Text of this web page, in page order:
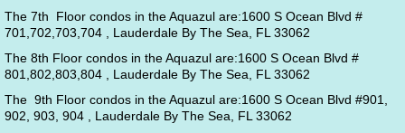
The 7th Floor condos in the Aquazul are:1600 S Ocean Blvd #
701,702,703,704 , Lauderdale By The Sea, FL 33062
The 8th Floor condos in the Aquazul are:1600 S Ocean Blvd #
801,802,803,804 , Lauderdale By The Sea, FL 33062
The 9th Floor condos in the Aquazul are:1600 S Ocean Blvd #901,
902, 903, 904 , Lauderdale By The Sea, FL 33062